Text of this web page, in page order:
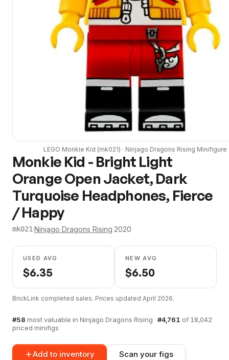
LEGO Monkie Kid (mk021) · Ninjago Dragons Rising Minifigure
Monkie Kid - Bright Light
Orange Open Jacket, Dark
Turquoise Headphones, Fierce
/ Happy
mk021·Ninjago Dragons Rising·2020
USED AVG
$6.35
NEW AVG
$6.50
BrickLink completed sales. Prices updated April 2026.
#58 most valuable in Ninjago Dragons Rising · #4,761 of 18,042
priced minifigs
Add to inventory Scan your figs